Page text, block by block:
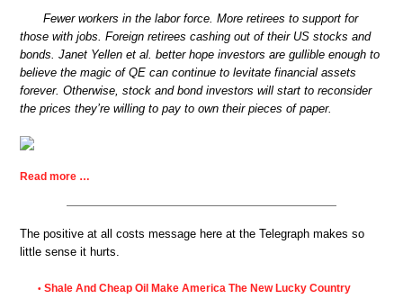
Fewer workers in the labor force. More retirees to support for
those with jobs. Foreign retirees cashing out of their US stocks and
bonds. Janet Yellen et al. better hope investors are gullible enough to
believe the magic of QE can continue to levitate financial assets
forever. Otherwise, stock and bond investors will start to reconsider
the prices they’re willing to pay to own their pieces of paper.
Read more …
The positive at all costs message here at the Telegraph makes so
little sense it hurts.
• Shale And Cheap Oil Make America The New Lucky Country